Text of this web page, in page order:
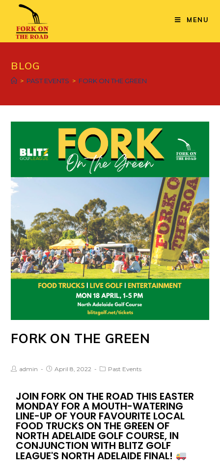
MENU
BLOG
> PAST EVENTS > FORK ON THE GREEN
FORK ON THE GREEN
admin April 8, 2022 Past Events
JOIN FORK ON THE ROAD THIS EASTER
MONDAY FOR A MOUTH-WATERING
LINE-UP OF YOUR FAVOURITE LOCAL
FOOD TRUCKS ON THE GREEN OF
NORTH ADELAIDE GOLF COURSE, IN
CONJUNCTION WITH BLITZ GOLF
LEAGUE'S NORTH ADELAIDE FINAL!